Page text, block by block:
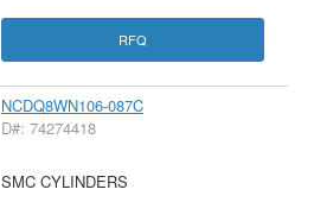
RFQ
NCDQ8WN106-087C
D#: 74274418
SMC CYLINDERS